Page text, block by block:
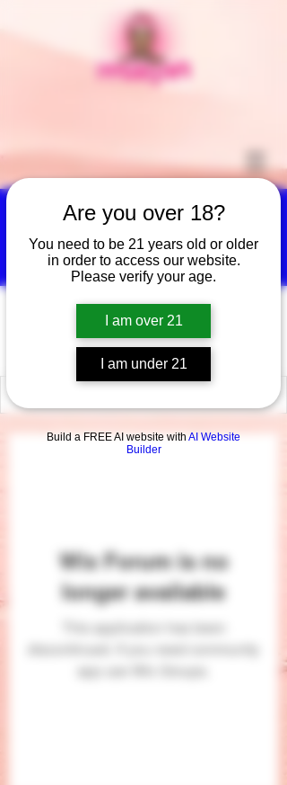
Are you over 18?
You need to be 21 years old or older
in order to access our website.
Please verify your age.
I am over 21
I am under 21
Build a FREE AI website with AI Website
Builder
Follow
hernandeztomaschristina
Wix Forum is no
longer available
This application has been
discontinued. If you need community
app use Wix Groups.